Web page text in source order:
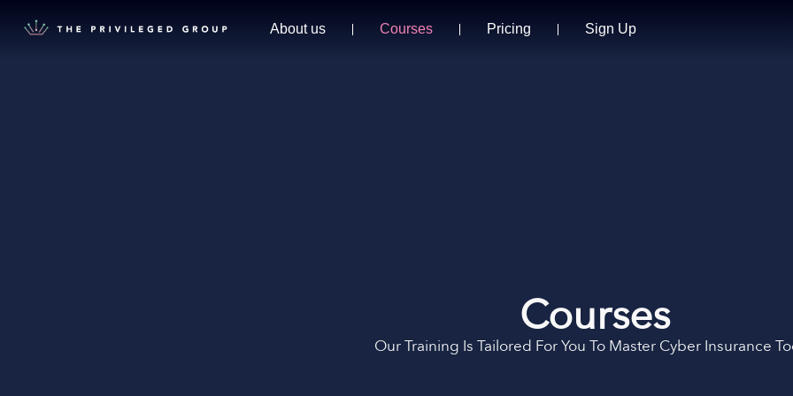
About us Courses Pricing Sign Up
Courses
Our Training Is Tailored For You To Master Cyber Insurance